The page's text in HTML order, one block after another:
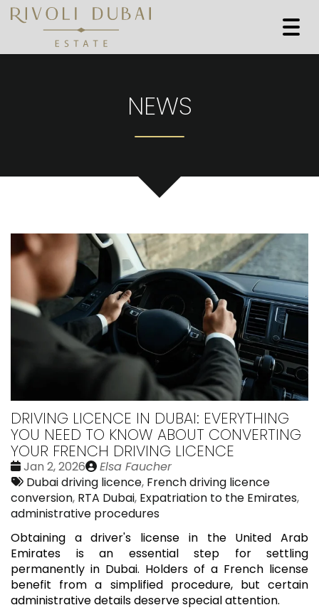
NEWS
DRIVING LICENCE IN DUBAI: EVERYTHING
YOU NEED TO KNOW ABOUT CONVERTING
YOUR FRENCH DRIVING LICENCE
Date
:
Jan 2, 2026
Publié
par
Elsa Faucher
Tags:
Dubai driving licence, French driving licence
conversion, RTA Dubai, Expatriation to the Emirates,
administrative procedures
Obtaining a driver's license in the United Arab
Emirates is an essential step for settling
permanently in Dubai. Holders of a French license
benefit from a simplified procedure, but certain
administrative details deserve special attention.